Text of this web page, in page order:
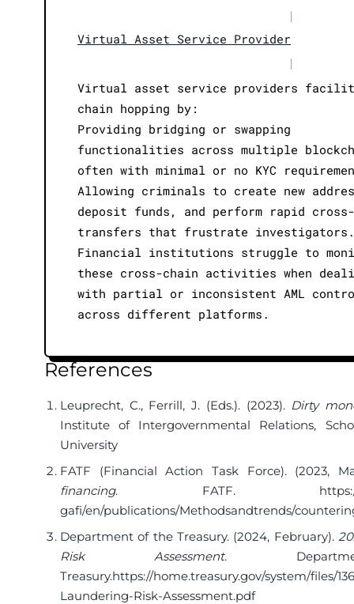
|
Virtual Asset Service Provider
|
Virtual asset service providers
chain hopping by:
Providing bridging or swapping
functionalities across multiple
often with minimal or no KYC
Allowing criminals to create new
deposit funds, and perform rapid
transfers that frustrate investigators.
Financial institutions struggle to
these cross-chain activities when
with partial or inconsistent AML
across different platforms.
References
Leuprecht, C., Ferrill, J. (Eds.). (2023). Dirty
Institute of Intergovernmental Relations,
University
FATF (Financial Action Task Force). (2023,
financing. FATF.
gafi/en/publications/Methodsandtrends/
Department of the Treasury. (2024, February).
Risk Assessment.
Treasury.https://home.treasury.gov/system/files/
Laundering-Risk-Assessment.pdf